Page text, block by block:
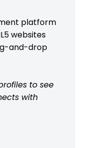
platform
websites
and-drop
to see
with